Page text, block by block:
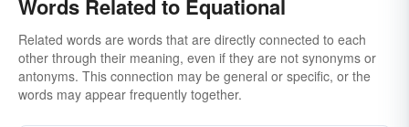
Words Related to Equational
Related words are words that are directly connected to each
other through their meaning, even if they are not synonyms or
antonyms. This connection may be general or specific, or the
words may appear frequently together.